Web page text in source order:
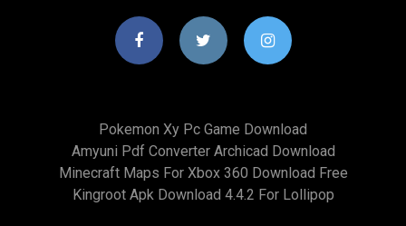
Pokemon Xy Pc Game Download
Amyuni Pdf Converter Archicad Download
Minecraft Maps For Xbox 360 Download Free
Kingroot Apk Download 4.4.2 For Lollipop